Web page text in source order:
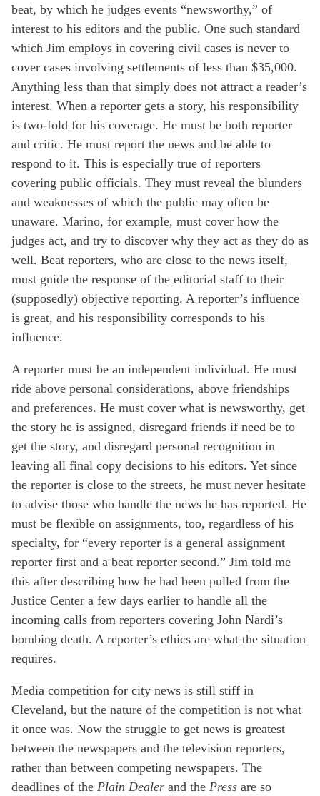
beat, by which he judges events “newsworthy,” of
interest to his editors and the public. One such standard
which Jim employs in covering civil cases is never to
cover cases involving settlements of less than $35,000.
Anything less than that simply does not attract a reader’s
interest. When a reporter gets a story, his responsibility
is two-fold for his coverage. He must be both reporter
and critic. He must report the news and be able to
respond to it. This is especially true of reporters
covering public officials. They must reveal the blunders
and weaknesses of which the public may often be
unaware. Marino, for example, must cover how the
judges act, and try to discover why they act as they do as
well. Beat reporters, who are close to the news itself,
must guide the response of the editorial staff to their
(supposedly) objective reporting. A reporter’s influence
is great, and his responsibility corresponds to his
influence.
A reporter must be an independent individual. He must
ride above personal considerations, above friendships
and preferences. He must cover what is newsworthy, get
the story he is assigned, disregard friends if need be to
get the story, and disregard personal recognition in
leaving all final copy decisions to his editors. Yet since
the reporter is close to the streets, he must never hesitate
to advise those who handle the news he has reported. He
must be flexible on assignments, too, regardless of his
specialty, for “every reporter is a general assignment
reporter first and a beat reporter second.” Jim told me
this after describing how he had been pulled from the
Justice Center a few days earlier to handle all the
incoming calls from reporters covering John Nardi’s
bombing death. A reporter’s ethics are what the situation
requires.
Media competition for city news is still stiff in
Cleveland, but the nature of the competition is not what
it once was. Now the struggle to get news is greatest
between the newspapers and the television reporters,
rather than between competing newspapers. The
deadlines of the Plain Dealer and the Press are so